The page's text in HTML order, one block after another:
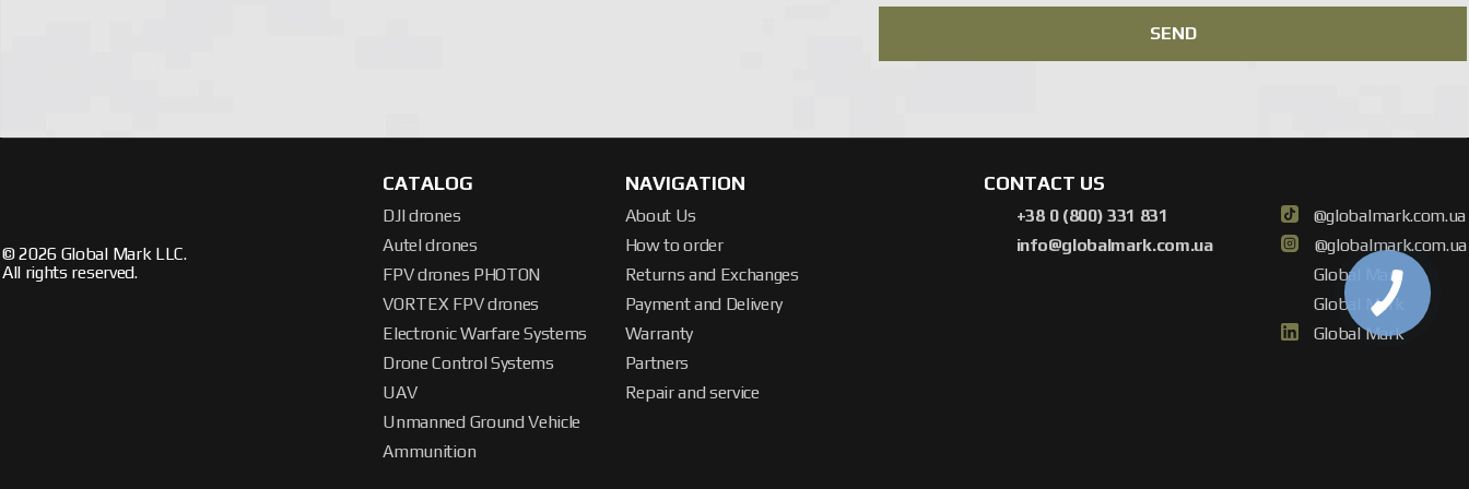
SEND
© 2026 Global Mark LLC.
All rights reserved.
CATALOG
DJI drones
Autel drones
FPV drones PHOTON
VORTEX FPV drones
Electronic Warfare Systems
Drone Control Systems
UAV
Unmanned Ground Vehicle
Ammunition
NAVIGATION
About Us
How to order
Returns and Exchanges
Payment and Delivery
Warranty
Partners
Repair and service
CONTACT US
+38 0 (800) 331 831
info@globalmark.com.ua
@globalmark.com.ua
@globalmark.com.ua
Global Mark
Global Mark
Global Mark